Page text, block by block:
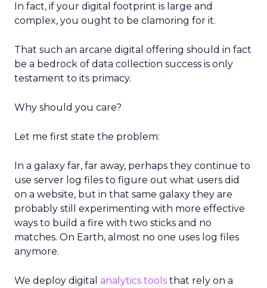
In fact, if your digital footprint is large and
complex, you ought to be clamoring for it.
That such an arcane digital offering should in fact
be a bedrock of data collection success is only
testament to its primacy.
Why should you care?
Let me first state the problem:
In a galaxy far, far away, perhaps they continue to
use server log files to figure out what users did
on a website, but in that same galaxy they are
probably still experimenting with more effective
ways to build a fire with two sticks and no
matches. On Earth, almost no one uses log files
anymore.
We deploy digital analytics tools that rely on a